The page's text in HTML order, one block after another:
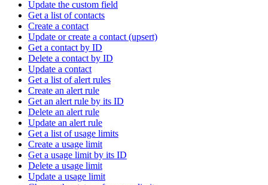
Update the custom field
Get a list of contacts
Create a contact
Update or create a contact (upsert)
Get a contact by ID
Delete a contact by ID
Update a contact
Get a list of alert rules
Create an alert rule
Get an alert rule by its ID
Delete an alert rule
Update an alert rule
Get a list of usage limits
Create a usage limit
Get a usage limit by its ID
Delete a usage limit
Update a usage limit